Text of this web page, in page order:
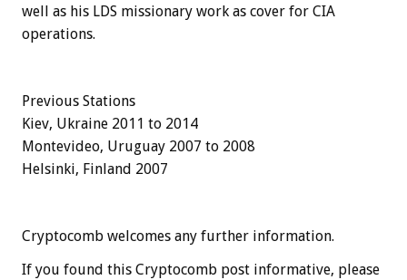
well as his LDS missionary work as cover for CIA
operations.
Previous Stations
Kiev, Ukraine 2011 to 2014
Montevideo, Uruguay 2007 to 2008
Helsinki, Finland 2007
Cryptocomb welcomes any further information.
If you found this Cryptocomb post informative, please